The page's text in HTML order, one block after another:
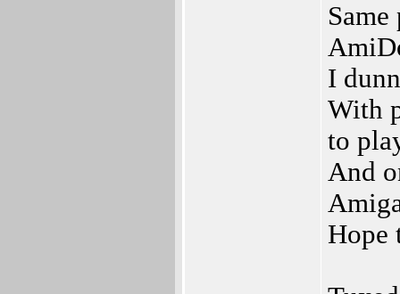
I
With
to
And
Hope